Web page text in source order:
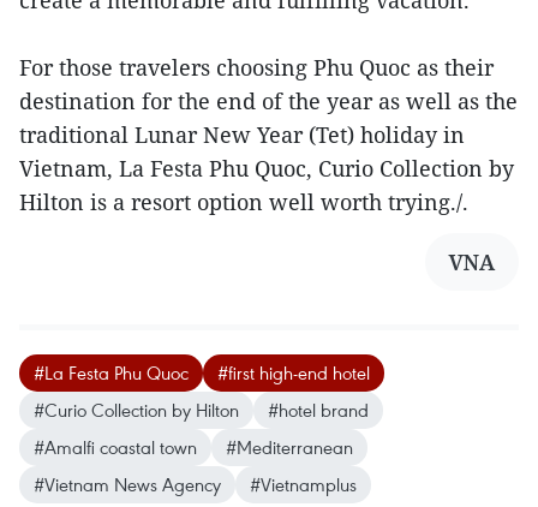
For those travelers choosing Phu Quoc as their
destination for the end of the year as well as the
traditional Lunar New Year (Tet) holiday in
Vietnam, La Festa Phu Quoc, Curio Collection by
Hilton is a resort option well worth trying./.
VNA
#La Festa Phu Quoc
#first high-end hotel
#Curio Collection by Hilton
#hotel brand
#Amalfi coastal town
#Mediterranean
#Vietnam News Agency
#Vietnamplus